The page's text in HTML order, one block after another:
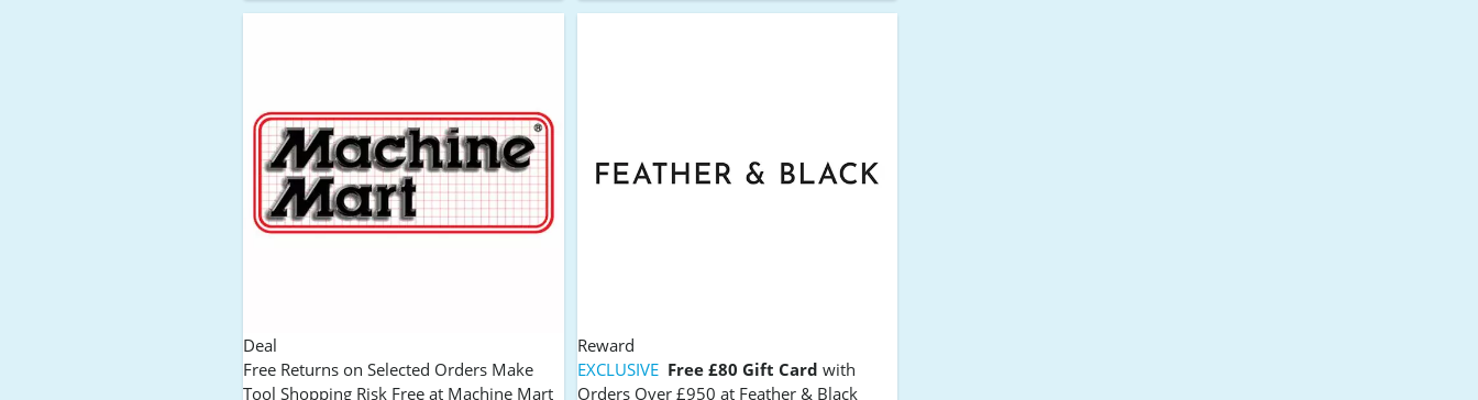
Deal
Free Returns on Selected Orders Make
Tool Shopping Risk Free at Machine Mart
Reward
EXCLUSIVE Free £80 Gift Card with
Orders Over £950 at Feather & Black